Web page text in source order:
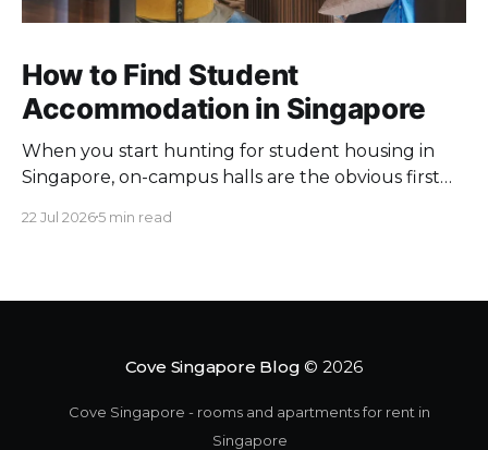
How to Find Student
Accommodation in Singapore
When you start hunting for student housing in
Singapore, on-campus halls are the obvious first
keep a limited pool of rooms, so demand at peak
change. Singapore
22 Jul 20265 min read
Cove Singapore Blog © 2026
Cove Singapore - rooms and apartments for rent in
Singapore